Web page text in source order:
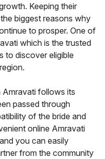
Keeping their
biggest reasons why
to prosper. One of
which is the trusted
to discover eligible
Amravati follows its
passed through
of the bride and
online Amravati
you can easily
from the community